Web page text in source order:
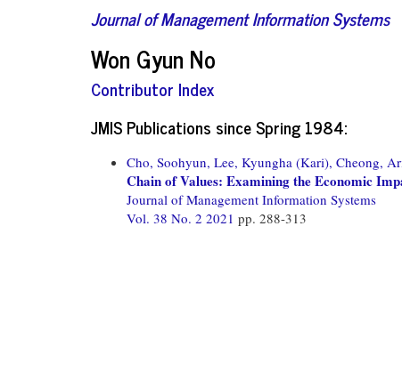
Journal of Management Information Systems
Won Gyun No
Contributor Index
JMIS Publications since Spring 1984:
Cho, Soohyun, Lee, Kyungha (Kari), Cheong,
Chain of Values: Examining the Economic
Journal of Management Information Systems
Vol. 38 No. 2 2021 pp. 288-313